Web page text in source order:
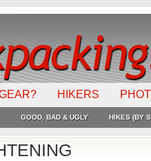
HIKERS
GOOD, BAD & UGLY HIKES (BY